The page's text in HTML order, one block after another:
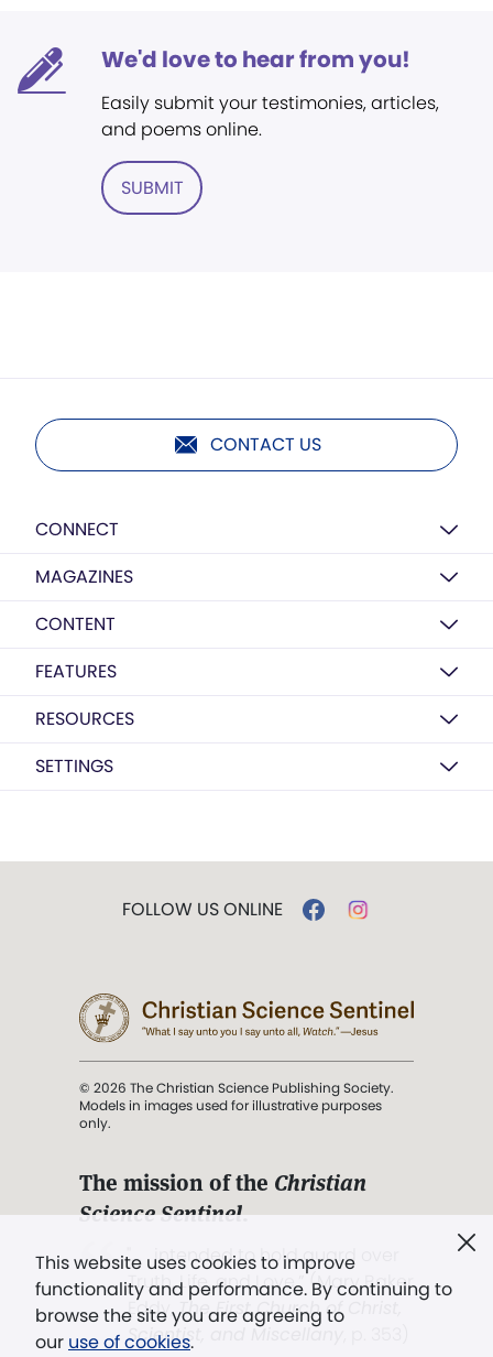
We'd love to hear from you!
Easily submit your testimonies, articles,
and poems online.
SUBMIT
CONTACT US
CONNECT
MAGAZINES
CONTENT
FEATURES
RESOURCES
SETTINGS
This website uses cookies to improve
functionality and performance. By continuing to
browse the site you are agreeing to
our use of cookies.
FOLLOW US ONLINE
© 2026 The Christian Science Publishing Society.
Models in images used for illustrative purposes
only.
The mission of the Christian
Science Sentinel.
". . . intended to hold guard over
Truth, Life, and Love.” (Mary Baker
Eddy,The First Church of Christ,
Scientist, and Miscellany